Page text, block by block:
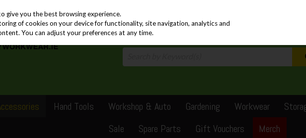
Hand Tools Workshop & Auto Gardening Workwear
Sale
Spare Parts Gift Vouchers Merch
give you the best browsing experience.
of cookies on your device for functionality, site navigation, analytics and
You can adjust your preferences at any time.